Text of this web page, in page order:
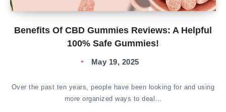
Benefits Of CBD Gummies Reviews: A Helpful
100% Safe Gummies!
May 19, 2025
Over the past ten years, people have been looking for and using
more organized ways to deal…